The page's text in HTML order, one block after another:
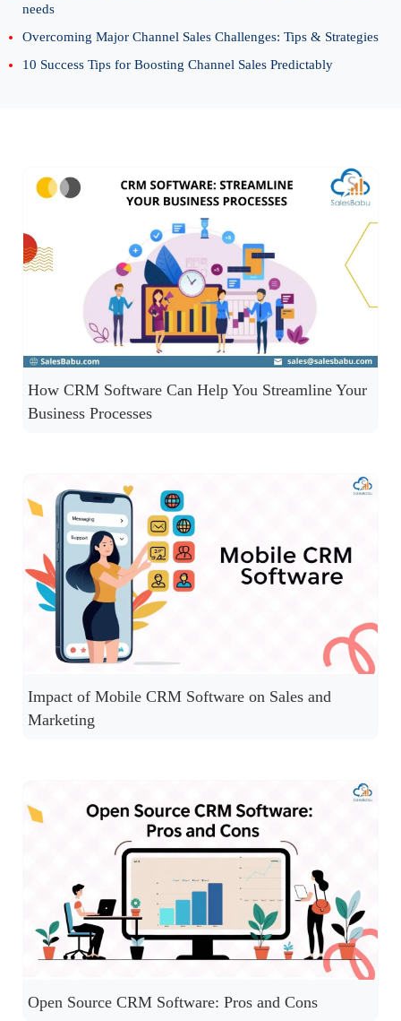
needs
Overcoming Major Channel Sales Challenges: Tips & Strategies
10 Success Tips for Boosting Channel Sales Predictably
How CRM Software Can Help You Streamline Your
Business Processes
Impact of Mobile CRM Software on Sales and
Marketing
Open Source CRM Software: Pros and Cons